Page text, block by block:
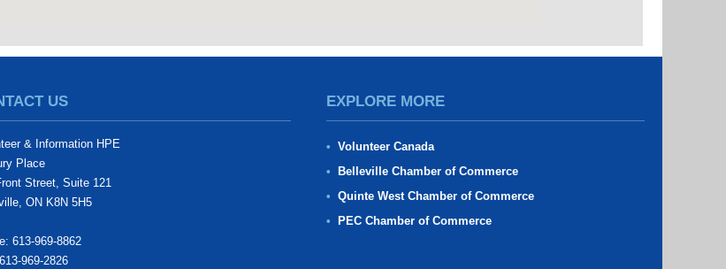
US
& Information HPE
Place
Street, Suite 121
ON K8N 5H5
613-969-8862
969-2826
EXPLORE MORE
Volunteer Canada
Belleville Chamber of Commerce
Quinte West Chamber of Commerce
PEC Chamber of Commerce